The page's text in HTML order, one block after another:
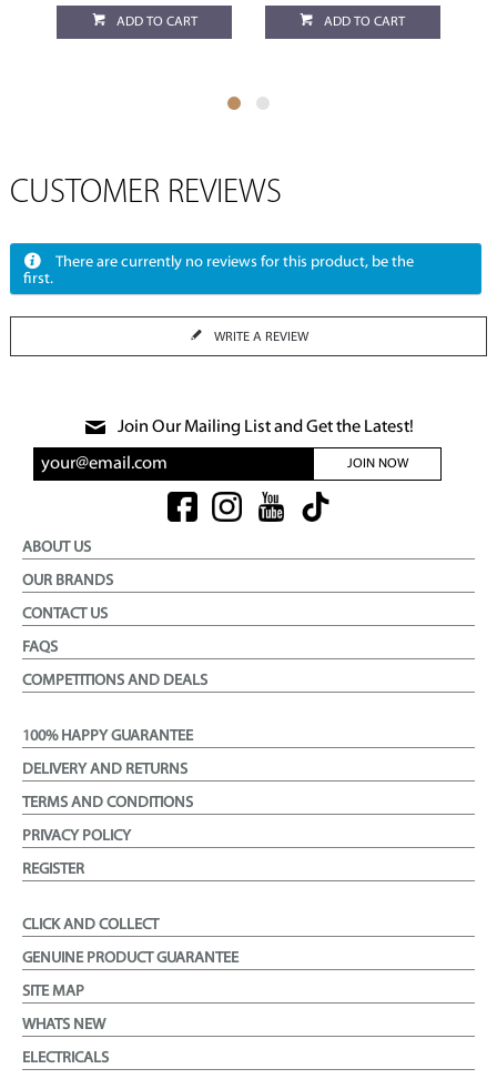
ADD TO CART ADD TO CART
CUSTOMER REVIEWS
There are currently no reviews for this product, be the
first.
WRITE A REVIEW
Join Our Mailing List and Get the Latest!
JOIN NOW
ABOUT US
OUR BRANDS
CONTACT US
FAQS
COMPETITIONS AND DEALS
100% HAPPY GUARANTEE
DELIVERY AND RETURNS
TERMS AND CONDITIONS
PRIVACY POLICY
REGISTER
CLICK AND COLLECT
GENUINE PRODUCT GUARANTEE
SITE MAP
WHATS NEW
ELECTRICALS